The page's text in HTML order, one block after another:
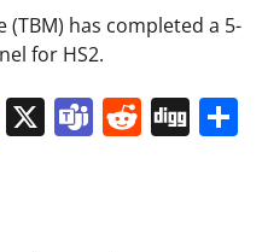
has completed a 5-
for HS2.
Message
X Teams
Reddit
Digg